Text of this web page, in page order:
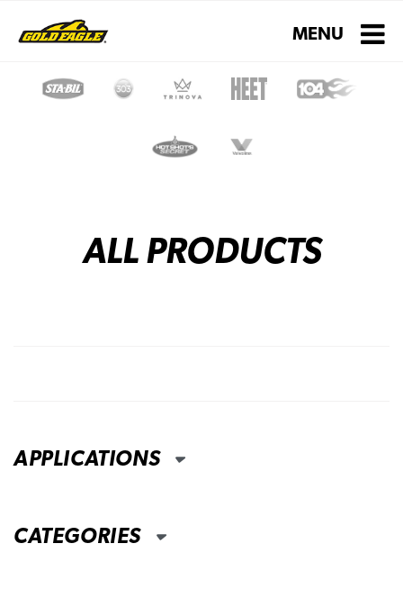
Toggle
MENU
ALL PRODUCTS
APPLICATIONS
CATEGORIES